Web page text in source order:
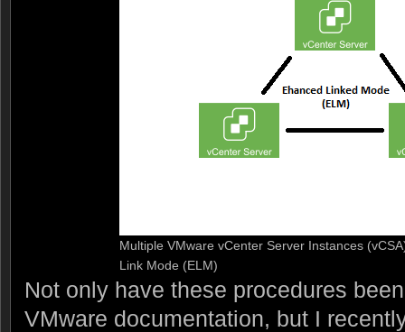
Multiple VMware vCenter Server Instances
Link Mode (ELM)
Not only have these procedures
VMware documentation, but I